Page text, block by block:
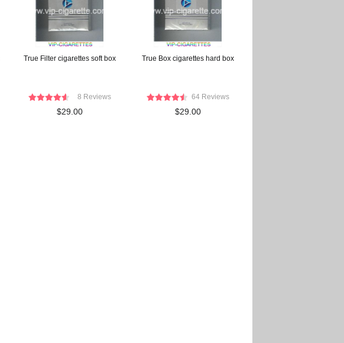
True Filter cigarettes soft box
8 Reviews
$29.00
True Box cigarettes hard box
64 Reviews
$29.00